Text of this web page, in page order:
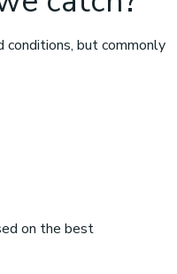
conditions, but commonly
on the best